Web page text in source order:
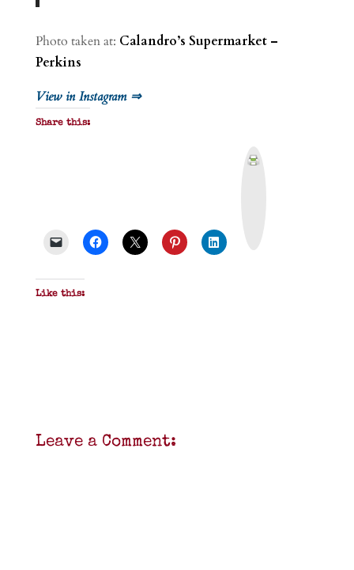
Photo taken at: Calandro’s Supermarket –
Perkins
View in Instagram ⇒
Share this:
Like this:
Leave a Comment: